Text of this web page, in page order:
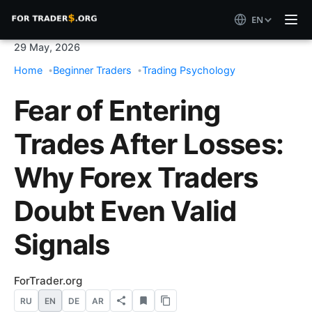
EN
29 May, 2026
Home
Beginner Traders Trading Psychology
Fear of Entering
Trades After Losses:
Why Forex Traders
Doubt Even Valid
Signals
ForTrader.org
RU EN DE AR